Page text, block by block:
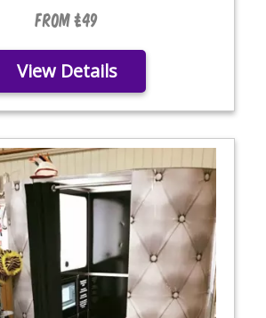
From £49
View Details